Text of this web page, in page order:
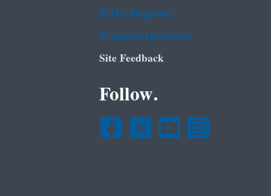
FOIA Requests
Frequent Questions
Site Feedback
Follow.